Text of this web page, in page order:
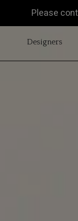
Please
Designers